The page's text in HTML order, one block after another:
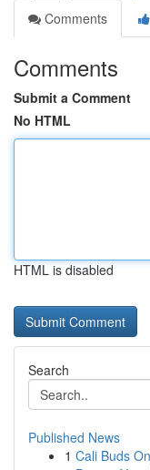
Comments
Comments
Submit a Comment
No HTML
HTML is disabled
Search
Published News
1 Cali Buds